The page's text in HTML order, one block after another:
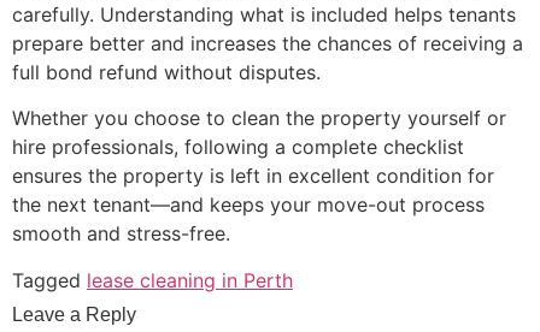
carefully. Understanding what is included helps tenants
prepare better and increases the chances of receiving a
full bond refund without disputes.
Whether you choose to clean the property yourself or
hire professionals, following a complete checklist
ensures the property is left in excellent condition for
the next tenant—and keeps your move-out process
smooth and stress-free.
Tagged lease cleaning in Perth
Leave a Reply